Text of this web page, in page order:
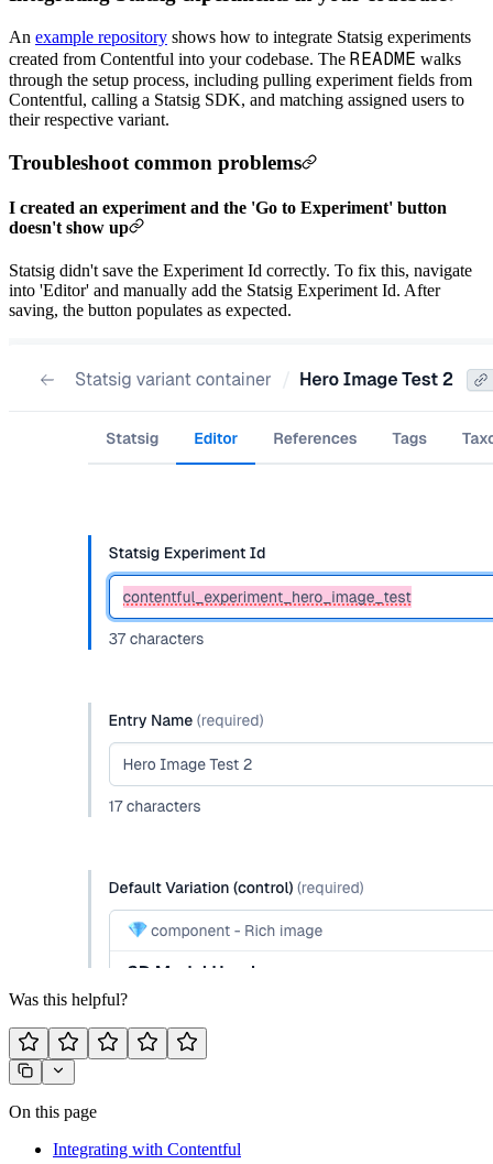
An example repository shows how to integrate Statsig experiments
created from Contentful into your codebase. The README walks
through the setup process, including pulling experiment fields from
Contentful, calling a Statsig SDK, and matching assigned users to
their respective variant.
Troubleshoot common problems
I created an experiment and the 'Go to Experiment' button
doesn't show up
Statsig didn't save the Experiment Id correctly. To fix this, navigate
into 'Editor' and manually add the Statsig Experiment Id. After
saving, the button populates as expected.
Was this helpful?
On this page
Integrating with Contentful